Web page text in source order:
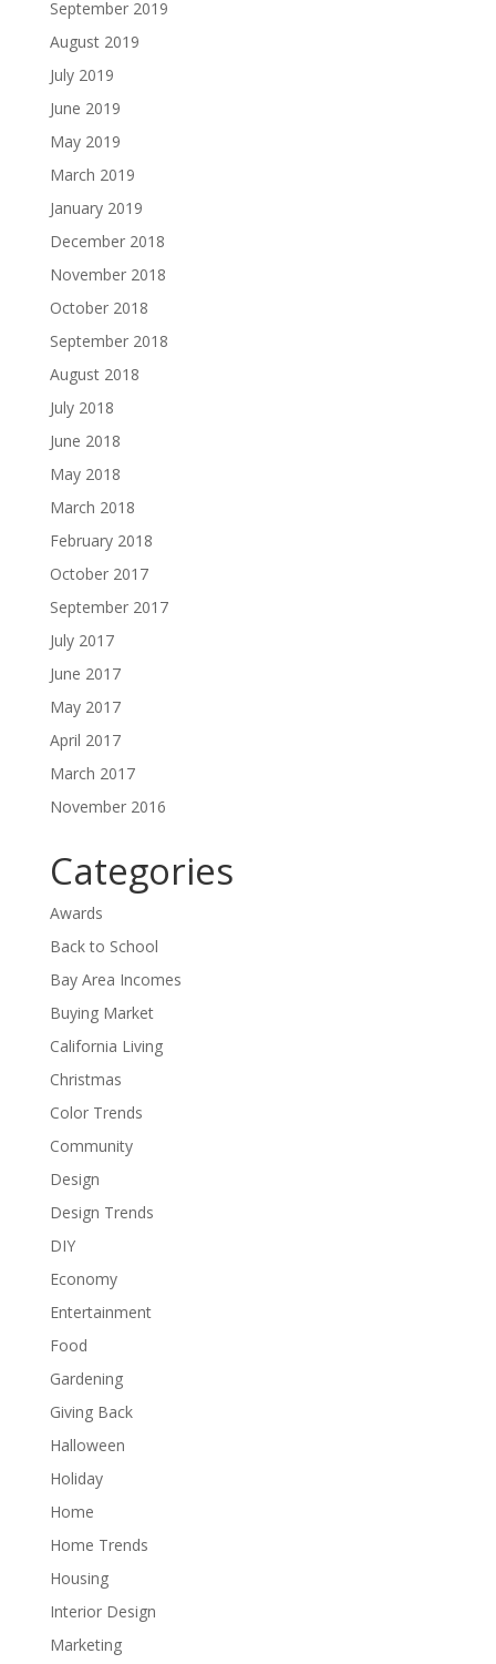
September 2019
August 2019
July 2019
June 2019
May 2019
March 2019
January 2019
December 2018
November 2018
October 2018
September 2018
August 2018
July 2018
June 2018
May 2018
March 2018
February 2018
October 2017
September 2017
July 2017
June 2017
May 2017
April 2017
March 2017
November 2016
Categories
Awards
Back to School
Bay Area Incomes
Buying Market
California Living
Christmas
Color Trends
Community
Design
Design Trends
DIY
Economy
Entertainment
Food
Gardening
Giving Back
Halloween
Holiday
Home
Home Trends
Housing
Interior Design
Marketing